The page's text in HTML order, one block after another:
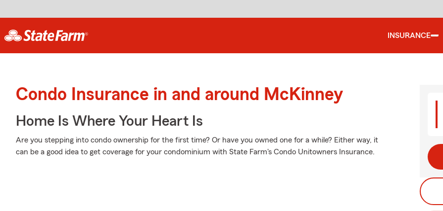
INSURANCE
Condo Insurance in and around McKinney
Home Is Where Your Heart Is
Are you stepping into condo ownership for the first time? Or have you owned one for a while? Either way, it
can be a good idea to get coverage for your condominium with State Farm's Condo Unitowners Insurance.